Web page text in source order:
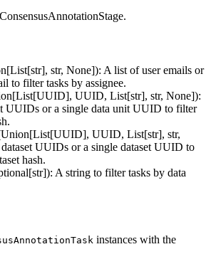
str, None]): A list of user emails or
to filter tasks by assignee.
UUID, List[str], str, None]):
UUIDs or a single data unit UUID to filter
UUID, List[str], str,
UUIDs or a single dataset UUID to
hash.
A string to filter tasks by data
instances with the